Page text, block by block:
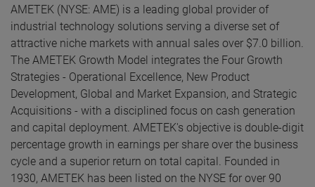
AMETEK (NYSE: AME) is a leading global provider of
industrial technology solutions serving a diverse set of
attractive niche markets with annual sales over $7.0 billion.
The AMETEK Growth Model integrates the Four Growth
Strategies - Operational Excellence, New Product
Development, Global and Market Expansion, and Strategic
Acquisitions - with a disciplined focus on cash generation
and capital deployment. AMETEK's objective is double-digit
percentage growth in earnings per share over the business
cycle and a superior return on total capital. Founded in
1930, AMETEK has been listed on the NYSE for over 90